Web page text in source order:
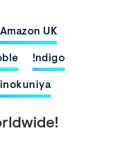
Amazon UK
!ndigo